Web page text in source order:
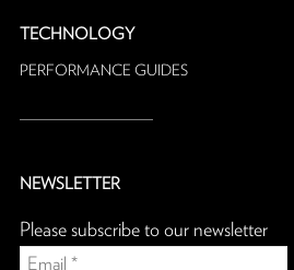
TECHNOLOGY
PERFORMANCE GUIDES
NEWSLETTER
Please subscribe to our newsletter